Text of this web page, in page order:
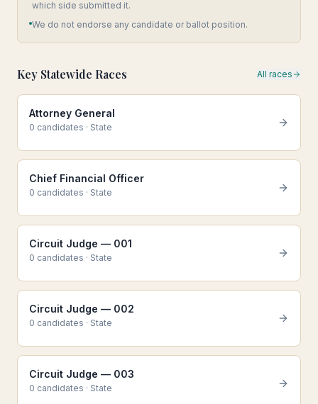
which side submitted it.
We do not endorse any candidate or ballot position.
Key Statewide Races All races
Attorney General
0 candidates · State
Chief Financial Officer
0 candidates · State
Circuit Judge — 001
0 candidates · State
Circuit Judge — 002
0 candidates · State
Circuit Judge — 003
0 candidates · State